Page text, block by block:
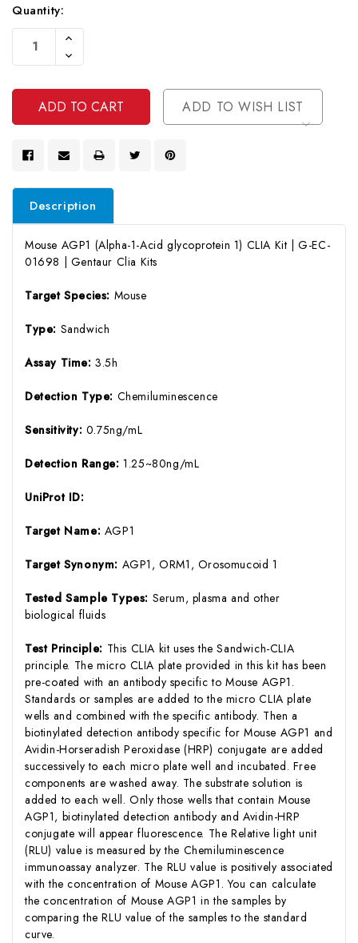
Current
Stock:
Quantity:
Increase
Of
Undefined
Decrease
Quantity
Undefined
ADD TO WISH LIST
Description
Mouse AGP1 (Alpha-1-Acid glycoprotein 1) CLIA Kit | G-EC-
01698 | Gentaur Clia Kits
Target Species: Mouse
Type: Sandwich
Assay Time:3.5h
Detection Type: Chemiluminescence
Sensitivity: 0.75ng/mL
Detection Range:1.25~80ng/mL
UniProt ID:
Target Name: AGP1
Target Synonym: AGP1, ORM1, Orosomucoid 1
Tested Sample Types: Serum, plasma and other
biological fluids
Test Principle: This CLIA kit uses the Sandwich-CLIA
principle. The micro CLIA plate provided in this kit has been
pre-coated with an antibody specific to Mouse AGP1.
Standards or samples are added to the micro CLIA plate
wells and combined with the specific antibody. Then a
biotinylated detection antibody specific for Mouse AGP1 and
Avidin-Horseradish Peroxidase (HRP) conjugate are added
successively to each micro plate well and incubated. Free
components are washed away. The substrate solution is
added to each well. Only those wells that contain Mouse
AGP1, biotinylated detection antibody and Avidin-HRP
conjugate will appear fluorescence. The Relative light unit
(RLU) value is measured by the Chemiluminescence
immunoassay analyzer. The RLU value is positively associated
with the concentration of Mouse AGP1. You can calculate
the concentration of Mouse AGP1 in the samples by
comparing the RLU value of the samples to the standard
curve.